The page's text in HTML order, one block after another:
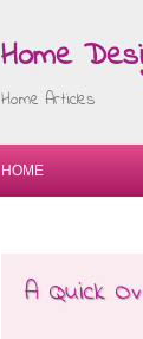
Home
Home Articles
HOME
A Quick